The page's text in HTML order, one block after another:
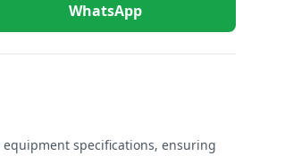
WhatsApp
specifications, ensuring